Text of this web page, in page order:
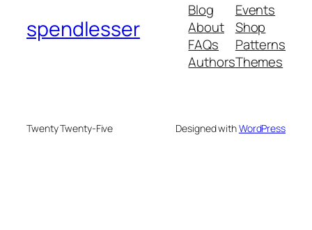
spendlesser
Blog
About
FAQs
Authors
Events
Shop
Patterns
Themes
Twenty Twenty-Five Designed withWordPress